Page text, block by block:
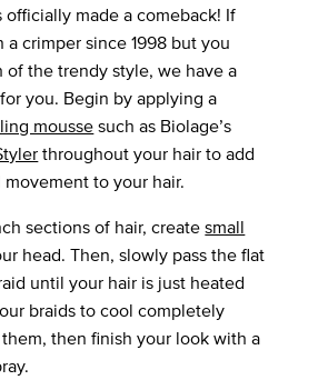
officially made a comeback! If
a crimper since 1998 but you
of the trendy style, we have a
you. Begin by applying a
moussesuch as Biolage’s
throughout your hair to add
to your hair.
sections of hair, createsmall
head. Then, slowly pass the flat
until your hair is just heated
braids to cool completely
then finish your look with a